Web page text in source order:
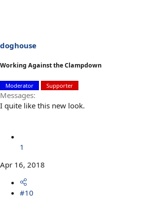
doghouse
Working Against the Clampdown
Moderator Supporter
Messages
I quite like this new look.
1
Apr 16, 2018
#10